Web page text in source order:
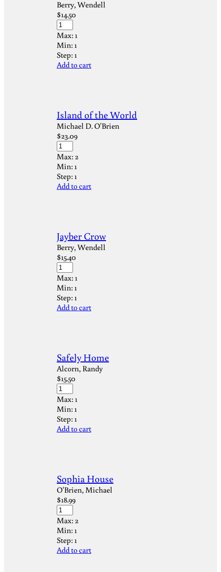
Berry, Wendell
$14.50
Max: 1
Min: 1
Step: 1
Add to cart
Island of the World
Michael D. O'Brien
$23.09
Max: 2
Min: 1
Step: 1
Add to cart
Jayber Crow
Berry, Wendell
$15.40
Max: 1
Min: 1
Step: 1
Add to cart
Safely Home
Alcorn, Randy
$15.50
Max: 1
Min: 1
Step: 1
Add to cart
Sophia House
O'Brien, Michael
$18.99
Max: 2
Min: 1
Step: 1
Add to cart